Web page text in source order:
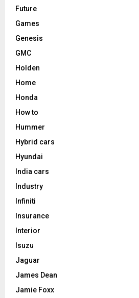
Future
Games
Genesis
GMC
Holden
Home
Honda
How to
Hummer
Hybrid cars
Hyundai
India cars
Industry
Infiniti
Insurance
Interior
Isuzu
Jaguar
James Dean
Jamie Foxx